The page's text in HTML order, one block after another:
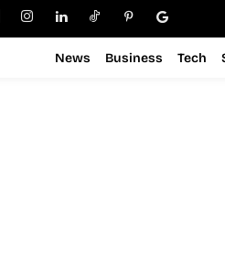
News Business Tech